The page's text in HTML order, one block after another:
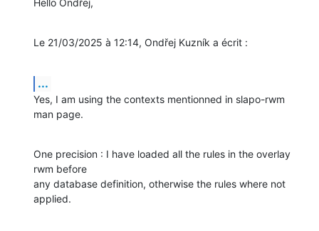
Le 21/03/2025 à 12:14, Ondřej Kuzník a écrit :
...
Yes, I am using the contexts mentionned in slapo-rwm
man page.
One precision : I have loaded all the rules in the overlay
rwm before
any database definition, otherwise the rules where not
applied.